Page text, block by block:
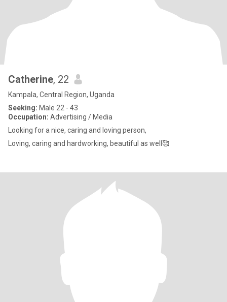
Catherine, 22
Kampala, Central Region, Uganda
Seeking: Male 22 - 43
Occupation: Advertising / Media
Looking for a nice, caring and loving person,
Loving, caring and hardworking, beautiful as well🥰